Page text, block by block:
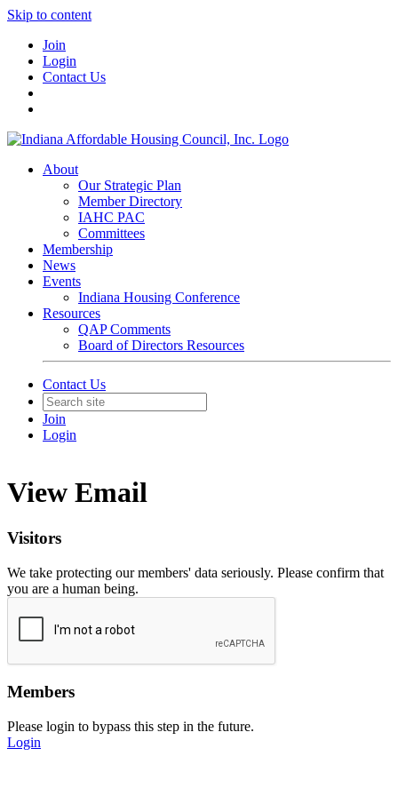
Skip to content
Join
Login
Contact Us
About
Our Strategic Plan
Member Directory
IAHC PAC
Committees
Membership
News
Events
Indiana Housing Conference
Resources
QAP Comments
Board of Directors Resources
Contact Us
Join
Login
View Email
Visitors
We take protecting our members' data seriously. Please confirm that
you are a human being.
Members
Please login to bypass this step in the future.
Login